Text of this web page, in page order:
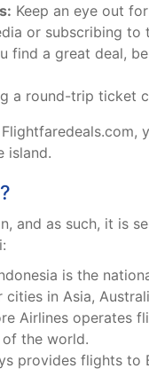
Keep an eye out
or subscribing
find a great deal,
a round-trip ticket
island.
and as such, it is
is the
in Asia,
Airlines operates
the world.
provides flights to